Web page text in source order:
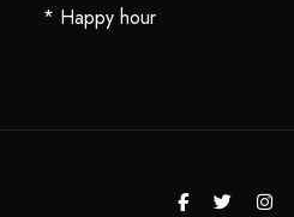
* Happy hour